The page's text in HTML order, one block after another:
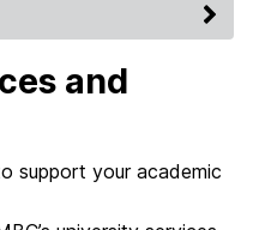
and
support your academic